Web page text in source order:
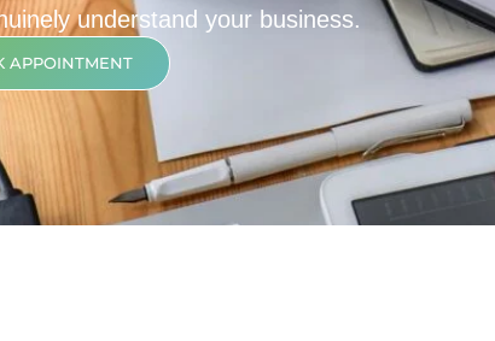
understand your business.
APPOINTMENT